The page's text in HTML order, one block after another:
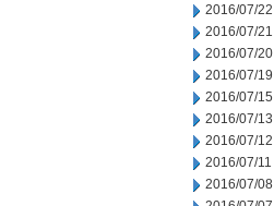
2016/07/22
2016/07/21
2016/07/20
2016/07/19
2016/07/15
2016/07/13
2016/07/12
2016/07/11
2016/07/08